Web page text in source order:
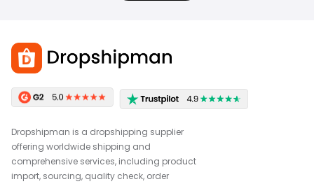
Dropshipman is a dropshipping supplier
offering worldwide shipping and
comprehensive services, including product
import, sourcing, quality check, order